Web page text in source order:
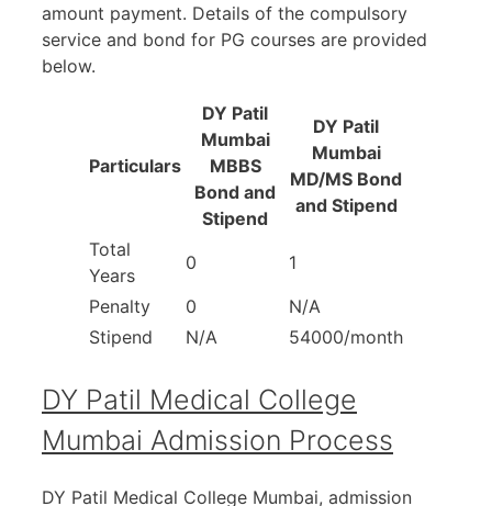
amount payment. Details of the compulsory
service and bond for PG courses are provided
below.
Particulars
DY Patil
Mumbai
MBBS
Bond and
Stipend
DY Patil
Mumbai
MD/MS Bond
and Stipend
Total
Years
0
1
Penalty
0
N/A
Stipend
N/A 54000/month
DY Patil Medical College
Mumbai Admission Process
DY Patil Medical College Mumbai, admission